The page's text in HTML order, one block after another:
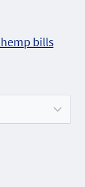
bills